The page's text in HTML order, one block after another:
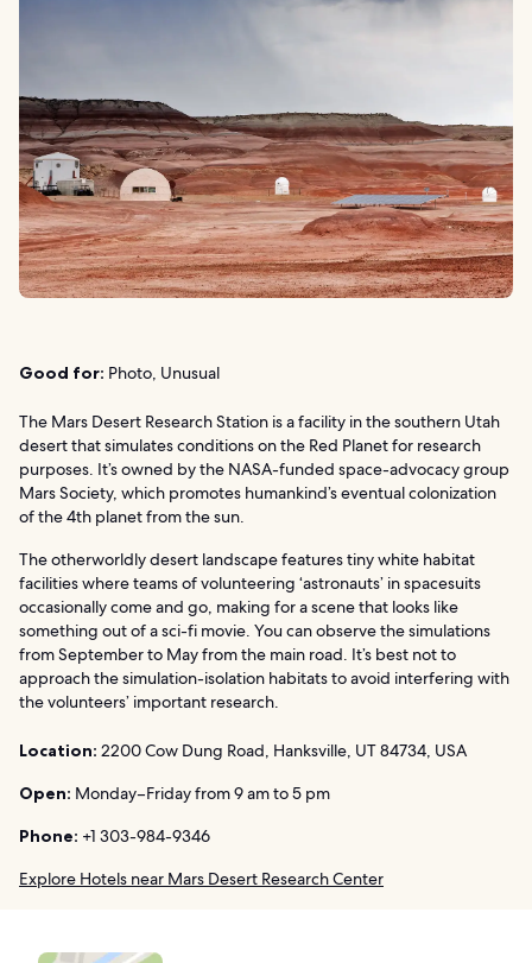
Good for: Photo, Unusual
The Mars Desert Research Station is a facility in the southern Utah
desert that simulates conditions on the Red Planet for research
purposes. It’s owned by the NASA-funded space-advocacy group
Mars Society, which promotes humankind’s eventual colonization
of the 4th planet from the sun.
The otherworldly desert landscape features tiny white habitat
facilities where teams of volunteering ‘astronauts’ in spacesuits
occasionally come and go, making for a scene that looks like
something out of a sci-fi movie. You can observe the simulations
from September to May from the main road. It’s best not to
approach the simulation-isolation habitats to avoid interfering with
the volunteers’ important research.
Location: 2200 Cow Dung Road, Hanksville, UT 84734, USA
Open: Monday–Friday from 9 am to 5 pm
Phone: +1 303-984-9346
Explore Hotels near Mars Desert Research Center